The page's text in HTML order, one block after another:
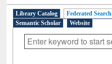
Library Catalog Federated Search
Semantic Scholar
Website